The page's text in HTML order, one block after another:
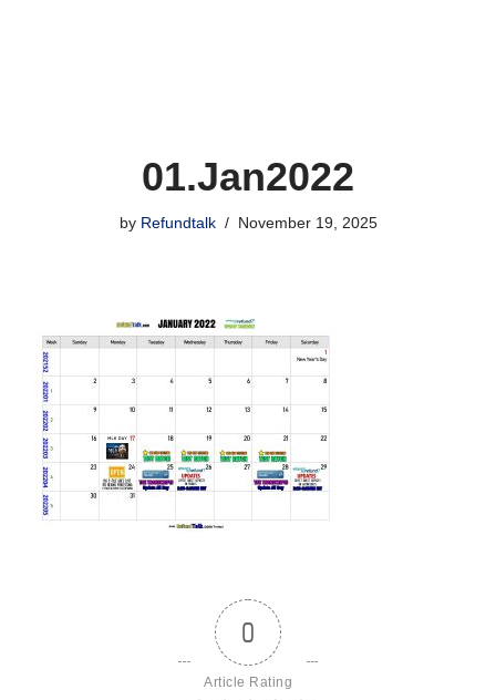
01.Jan2022
by Refundtalk November 19, 2025
0
Article Rating